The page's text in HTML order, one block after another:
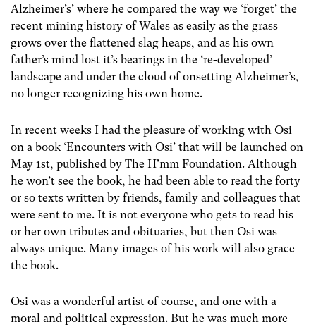
Alzheimer’s’ where he compared the way we ‘forget’ the
recent mining history of Wales as easily as the grass
grows over the flattened slag heaps, and as his own
father’s mind lost it’s bearings in the ‘re-developed’
landscape and under the cloud of onsetting Alzheimer’s,
no longer recognizing his own home.
In recent weeks I had the pleasure of working with Osi
on a book ‘Encounters with Osi’ that will be launched on
May 1st, published by The H’mm Foundation. Although
he won’t see the book, he had been able to read the forty
or so texts written by friends, family and colleagues that
were sent to me. It is not everyone who gets to read his
or her own tributes and obituaries, but then Osi was
always unique. Many images of his work will also grace
the book.
Osi was a wonderful artist of course, and one with a
moral and political expression. But he was much more